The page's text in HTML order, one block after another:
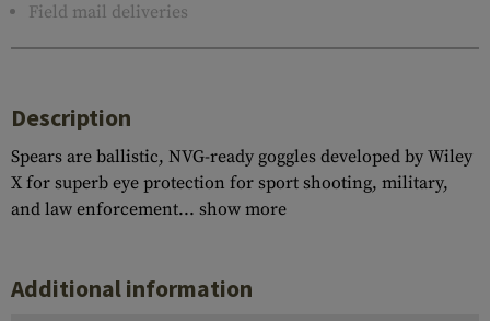
Field mail deliveries
Description
Spears are ballistic, NVG-ready goggles developed by Wiley
X for superb eye protection for sport shooting, military,
and law enforcement... show more
Additional information